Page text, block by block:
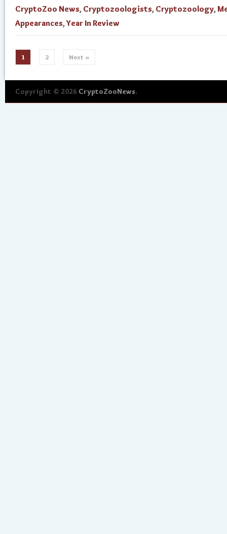
CryptoZoo News, Cryptozoologists, Cryptozoology,
Appearances,Year In Review
1 2 Next »
Copyright © 2026 CryptoZooNews.